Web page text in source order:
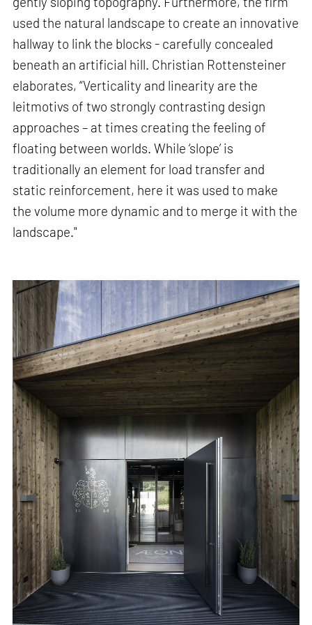
used the natural landscape to create an innovative
hallway to link the blocks - carefully concealed
beneath an artificial hill. Christian Rottensteiner
elaborates, “Verticality and linearity are the
leitmotivs of two strongly contrasting design
approaches – at times creating the feeling of
floating between worlds. While ‘slope’ is
traditionally an element for load transfer and
static reinforcement, here it was used to make
the volume more dynamic and to merge it with the
landscape."